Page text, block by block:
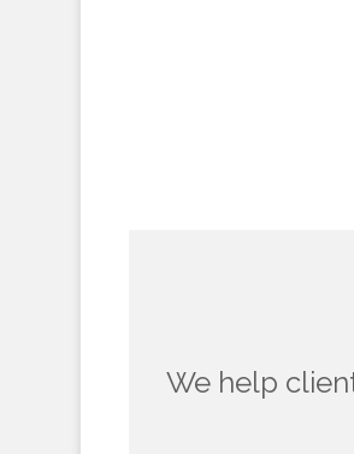
We help